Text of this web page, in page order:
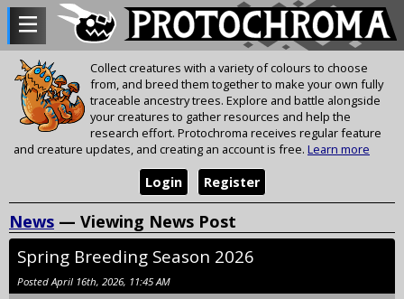
Collect creatures with a variety of colours to choose
from, and breed them together to make your own fully
traceable ancestry trees. Explore and battle alongside
your creatures to gather resources and help the
research effort. Protochroma receives regular feature
and creature updates, and creating an account is free. Learn more
Register
Login
News — Viewing News Post
Spring Breeding Season 2026
Posted April 16th, 2026, 11:45 AM